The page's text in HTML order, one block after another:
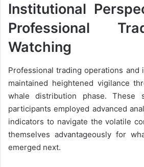
Institutional
Professional
Watching
Professional trading operations and
maintained heightened vigilance
whale distribution phase. These
participants employed advanced
indicators to navigate the volatile
themselves advantageously for
emerged next.